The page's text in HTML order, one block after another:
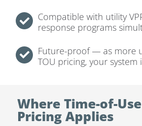
Compatible with utility
response programs
Future-proof — as more
TOU pricing, your system
Where Time-of-
Pricing Applies